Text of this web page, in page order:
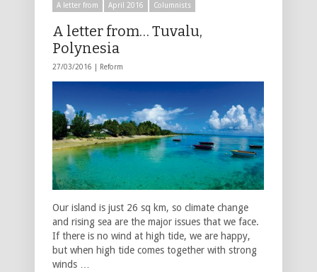
A letter from April 2016 Columnists
A letter from… Tuvalu,
Polynesia
27/03/2016 | Reform
Our island is just 26 sq km, so climate change
and rising sea are the major issues that we face.
If there is no wind at high tide, we are happy,
but when high tide comes together with strong
winds …